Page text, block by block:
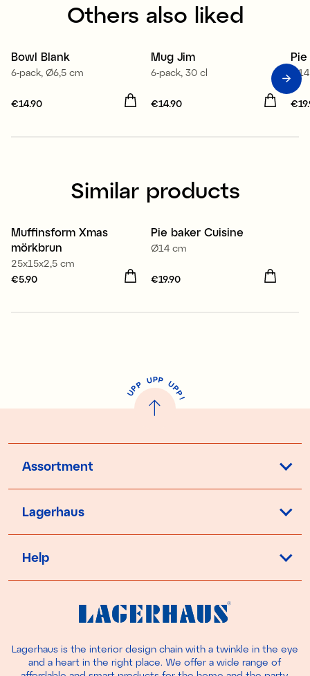
Others also liked
Bowl Blank
6-pack, Ø6,5 cm
Price:
€14.90
Mug Jim
6-pack, 30 cl
Price:
€14.90
Similar products
Muffinsform Xmas
mörkbrun
25x15x2,5 cm
Price:
€5.90
Pie baker Cuisine
Ø14 cm
Price:
€19.90
U
P
P UPP UP
P
!
Assortment
Lagerhaus
Help
Lagerhaus is the interior design chain with a twinkle in the eye
and a heart in the right place. We offer a wide range of